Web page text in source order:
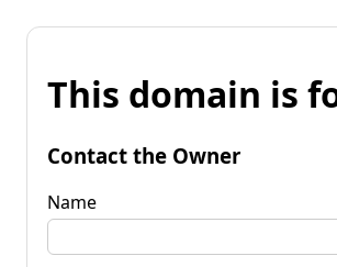
This domain is
Contact the Owner
Name